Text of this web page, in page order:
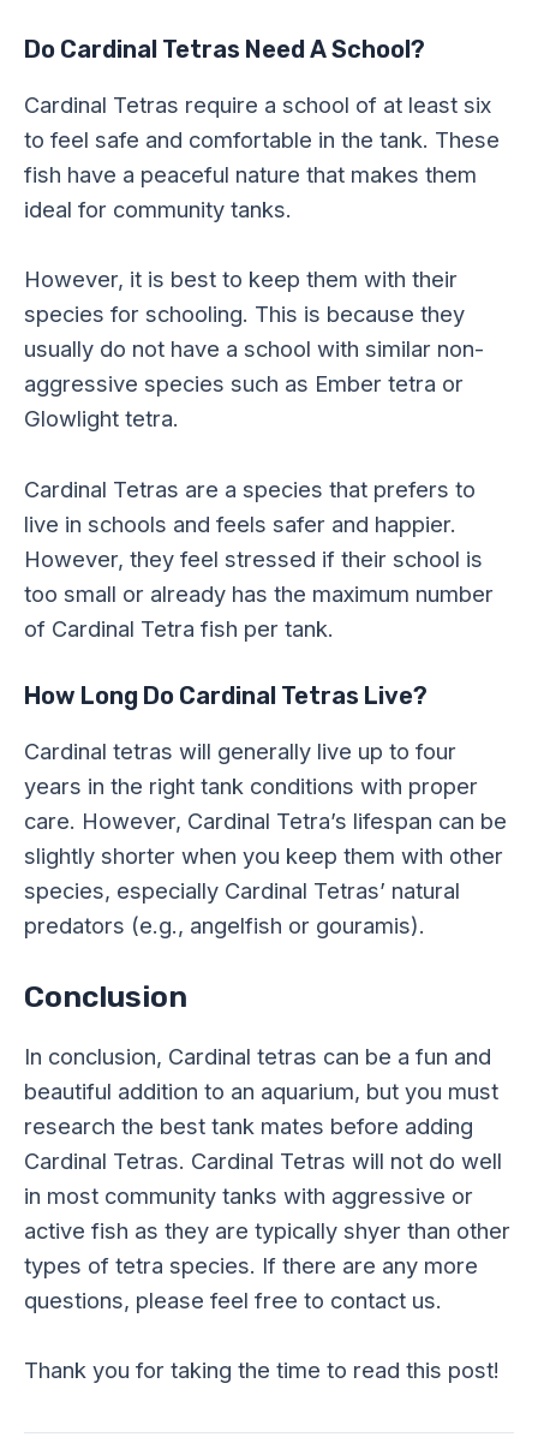
Do Cardinal Tetras Need A School?
Cardinal Tetras require a school of at least six
to feel safe and comfortable in the tank. These
fish have a peaceful nature that makes them
ideal for community tanks.
However, it is best to keep them with their
species for schooling. This is because they
usually do not have a school with similar non-
aggressive species such as Ember tetra or
Glowlight tetra.
Cardinal Tetras are a species that prefers to
live in schools and feels safer and happier.
However, they feel stressed if their school is
too small or already has the maximum number
of Cardinal Tetra fish per tank.
How Long Do Cardinal Tetras Live?
Cardinal tetras will generally live up to four
years in the right tank conditions with proper
care. However, Cardinal Tetra’s lifespan can be
slightly shorter when you keep them with other
species, especially Cardinal Tetras’ natural
predators (e.g., angelfish or gouramis).
Conclusion
In conclusion, Cardinal tetras can be a fun and
beautiful addition to an aquarium, but you must
research the best tank mates before adding
Cardinal Tetras. Cardinal Tetras will not do well
in most community tanks with aggressive or
active fish as they are typically shyer than other
types of tetra species. If there are any more
questions, please feel free to contact us.
Thank you for taking the time to read this post!